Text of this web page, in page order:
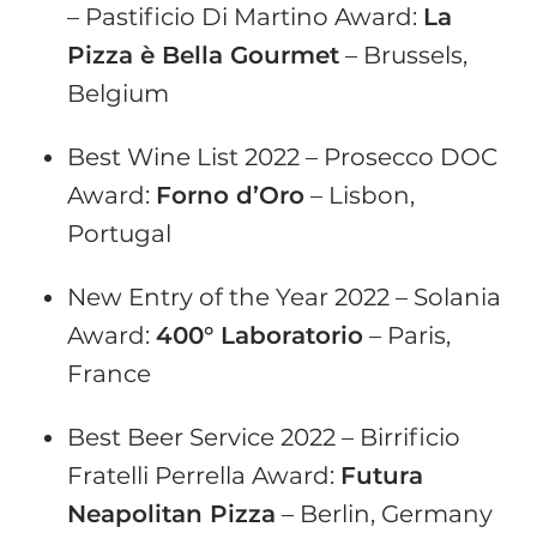
– Pastificio Di Martino Award: La
Pizza è Bella Gourmet – Brussels,
Belgium
Best Wine List 2022 – Prosecco DOC
Award: Forno d’Oro – Lisbon,
Portugal
New Entry of the Year 2022 – Solania
Award: 400° Laboratorio – Paris,
France
Best Beer Service 2022 – Birrificio
Fratelli Perrella Award: Futura
Neapolitan Pizza – Berlin, Germany